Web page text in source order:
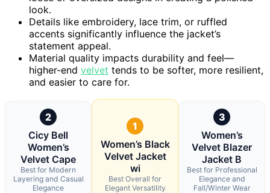
look.
Details like embroidery, lace trim, or ruffled
accents significantly influence the jacket’s
statement appeal.
Material quality impacts durability and feel—
higher-end velvet tends to be softer, more resilient,
and easier to care for.
2
Cicy Bell
Women’s
Velvet Cape
Best for Modern
Layering and Casual
Elegance
1
Women’s Black
Velvet Jacket
wi
Best Overall for
Elegant Versatility
3
Women’s
Velvet Blazer
Jacket B
Best for Professional
Elegance and
Fall/Winter Wear